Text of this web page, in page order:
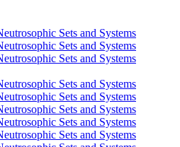
Sets and Systems
Sets and Systems
Sets and Systems
Sets and Systems
Sets and Systems
Sets and Systems
Sets and Systems
Sets and Systems